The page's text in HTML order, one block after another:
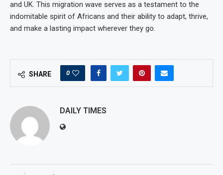
and UK. This migration wave serves as a testament to the
indomitable spirit of Africans and their ability to adapt, thrive,
and make a lasting impact wherever they go.
SHARE 0
DAILY TIMES